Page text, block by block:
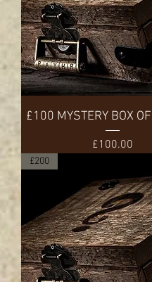
£100 MYSTERY BOX
Price
£100.00
£200